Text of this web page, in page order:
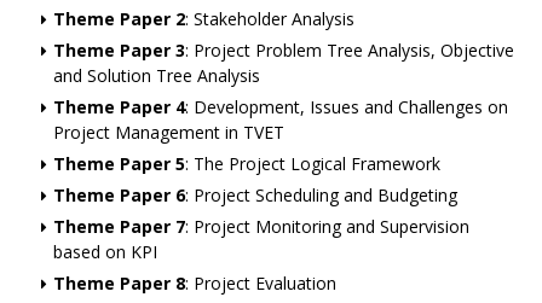
Theme Paper 2: Stakeholder Analysis
Theme Paper 3: Project Problem Tree Analysis, Objective
and Solution Tree Analysis
Theme Paper 4: Development, Issues and Challenges on
Project Management in TVET
Theme Paper 5: The Project Logical Framework
Theme Paper 6: Project Scheduling and Budgeting
Theme Paper 7: Project Monitoring and Supervision
based on KPI
Theme Paper 8: Project Evaluation